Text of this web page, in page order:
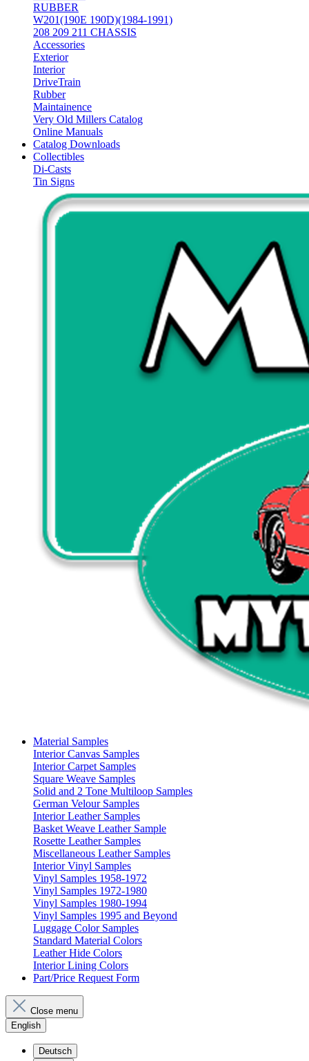
RUBBER
W201(190E 190D)(1984-1991)
208 209 211 CHASSIS
Accessories
Exterior
Interior
DriveTrain
Rubber
Maintainence
Very Old Millers Catalog
Online Manuals
Catalog Downloads
Collectibles
Di-Casts
Tin Signs
Material Samples
Interior Canvas Samples
Interior Carpet Samples
Square Weave Samples
Solid and 2 Tone Multiloop Samples
German Velour Samples
Interior Leather Samples
Basket Weave Leather Sample
Rosette Leather Samples
Miscellaneous Leather Samples
Interior Vinyl Samples
Vinyl Samples 1958-1972
Vinyl Samples 1972-1980
Vinyl Samples 1980-1994
Vinyl Samples 1995 and Beyond
Luggage Color Samples
Standard Material Colors
Leather Hide Colors
Interior Lining Colors
Part/Price Request Form
Close menu
English
Deutsch